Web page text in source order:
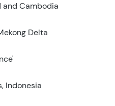
and Cambodia
Delta
Indonesia